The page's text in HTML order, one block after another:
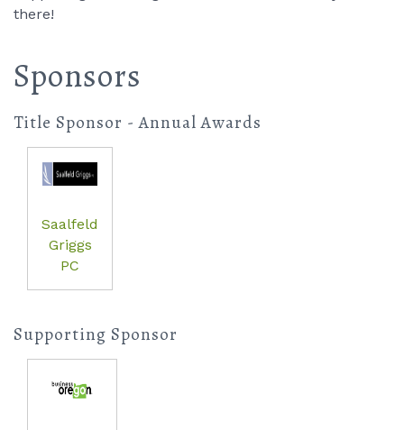
there!
Sponsors
Title Sponsor - Annual Awards
Saalfeld
Griggs
PC
Supporting Sponsor